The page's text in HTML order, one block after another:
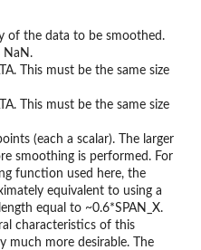
of the data to be smoothed.
NaN.
This must be the same size
This must be the same size
(each a scalar). The larger
smoothing is performed. For
function used here, the
equivalent to using a
equal to ~0.6*SPAN_X.
characteristics of this
much more desirable. The